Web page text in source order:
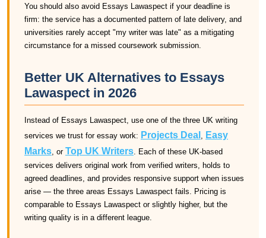
You should also avoid Essays Lawaspect if your deadline is
firm: the service has a documented pattern of late delivery, and
universities rarely accept "my writer was late" as a mitigating
circumstance for a missed coursework submission.
Better UK Alternatives to Essays
Lawaspect in 2026
Instead of Essays Lawaspect, use one of the three UK writing
services we trust for essay work: Projects Deal , Easy
Marks, or Top UK Writers. Each of these UK-based
services delivers original work from verified writers, holds to
agreed deadlines, and provides responsive support when issues
arise — the three areas Essays Lawaspect fails. Pricing is
comparable to Essays Lawaspect or slightly higher, but the
writing quality is in a different league.